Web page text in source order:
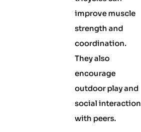
improve muscle
strength and
coordination.
They also
encourage
outdoor play and
social interaction
with peers.